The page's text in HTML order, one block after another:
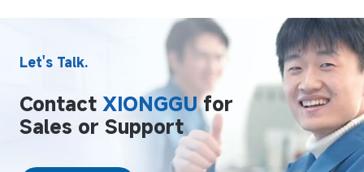
Let's Talk.
Contact XIONGGUfor
Sales or Support